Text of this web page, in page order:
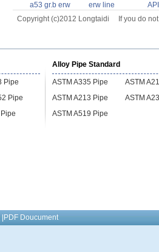
a53 gr.b erw
pipe,astm a53
gr.b erw line pipe
erw line
pipe,ssaw
pipeline
Copyright (c)2012 Longtaidi If you do
Pipe
Pipe
Alloy Pipe Standard
ASTM A335 Pipe
ASTM
ASTM A213 Pipe
ASTM
ASTM A519 Pipe
Doucument